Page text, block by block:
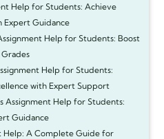
Help for Students: Achieve
Expert Guidance
Help for Students: Boost
Help for Students:
with Expert Support
Assignment Help for Students:
Guidance
Help: A Complete Guide for